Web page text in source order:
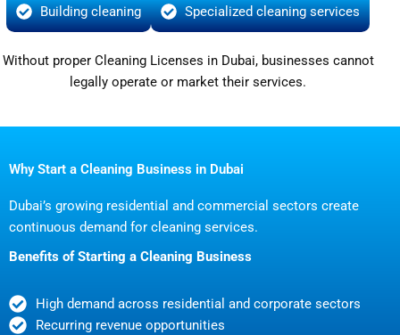
Building cleaning Specialized cleaning services
Without proper Cleaning Licenses in Dubai, businesses cannot
legally operate or market their services.
Why Start a Cleaning Business in Dubai
Dubai’s growing residential and commercial sectors create
continuous demand for cleaning services.
Benefits of Starting a Cleaning Business
High demand across residential and corporate sectors
Recurring revenue opportunities